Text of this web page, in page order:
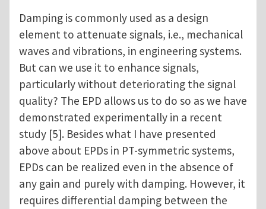
Damping is commonly used as a design
element to attenuate signals, i.e., mechanical
waves and vibrations, in engineering systems.
But can we use it to enhance signals,
particularly without deteriorating the signal
quality? The EPD allows us to do so as we have
demonstrated experimentally in a recent
study [5]. Besides what I have presented
above about EPDs in PT-symmetric systems,
EPDs can be realized even in the absence of
any gain and purely with damping. However, it
requires differential damping between the